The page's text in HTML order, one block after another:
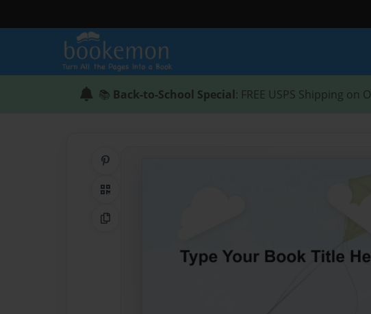
📚 Back-to-School Special: FREE USPS Shipping on
QR Code
Copy Link